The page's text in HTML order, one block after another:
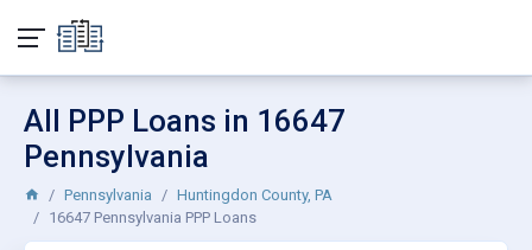
All PPP Loans in 16647
Pennsylvania
Pennsylvania
Huntingdon County, PA
16647 Pennsylvania PPP Loans